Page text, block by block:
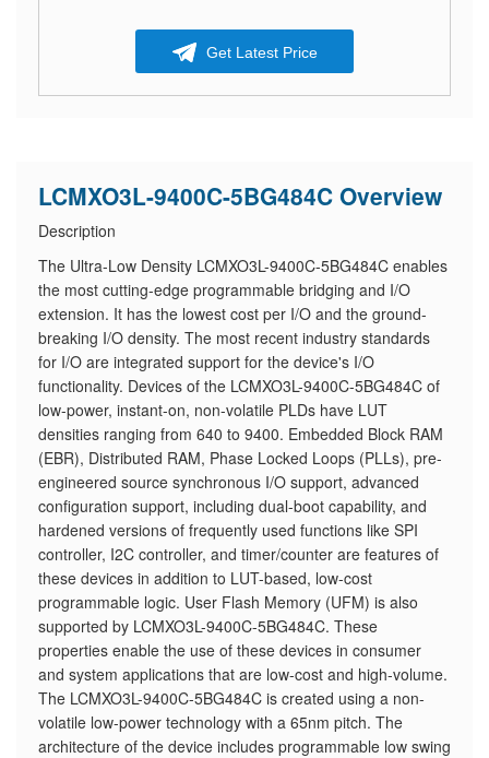
Get Latest Price
LCMXO3L-9400C-5BG484C Overview
Description
The Ultra-Low Density LCMXO3L-9400C-5BG484C enables
the most cutting-edge programmable bridging and I/O
extension. It has the lowest cost per I/O and the ground-
breaking I/O density. The most recent industry standards
for I/O are integrated support for the device's I/O
functionality. Devices of the LCMXO3L-9400C-5BG484C of
low-power, instant-on, non-volatile PLDs have LUT
densities ranging from 640 to 9400. Embedded Block RAM
(EBR), Distributed RAM, Phase Locked Loops (PLLs), pre-
engineered source synchronous I/O support, advanced
configuration support, including dual-boot capability, and
hardened versions of frequently used functions like SPI
controller, I2C controller, and timer/counter are features of
these devices in addition to LUT-based, low-cost
programmable logic. User Flash Memory (UFM) is also
supported by LCMXO3L-9400C-5BG484C. These
properties enable the use of these devices in consumer
and system applications that are low-cost and high-volume.
The LCMXO3L-9400C-5BG484C is created using a non-
volatile low-power technology with a 65nm pitch. The
architecture of the device includes programmable low swing